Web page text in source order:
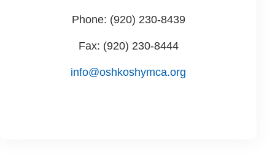
Phone: (920) 230-8439
Fax: (920) 230-8444
info@oshkoshymca.org